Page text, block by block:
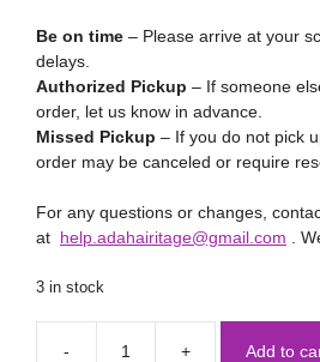
Be on time – Please arrive at your
delays.
Authorized Pickup – If someone
order, let us know in advance.
Missed Pickup – If you do not pick
order may be canceled or require
For any questions or changes,
at help.adahairitage@gmail.com .
3 in stock
Add to